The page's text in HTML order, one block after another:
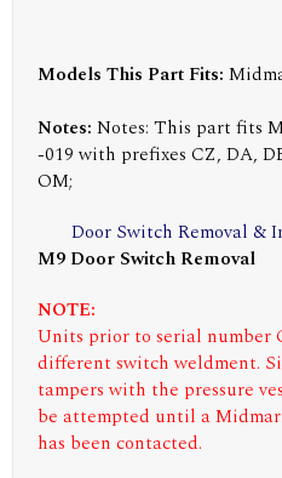
Models This Part Fits:
Notes: Notes: This part fits
-019 with prefixes CZ, DA,
OM;
Door Switch Removal &
M9 Door Switch Removal
NOTE:
Units prior to serial number
different switch weldment.
tampers with the pressure
be attempted until a
has been contacted.